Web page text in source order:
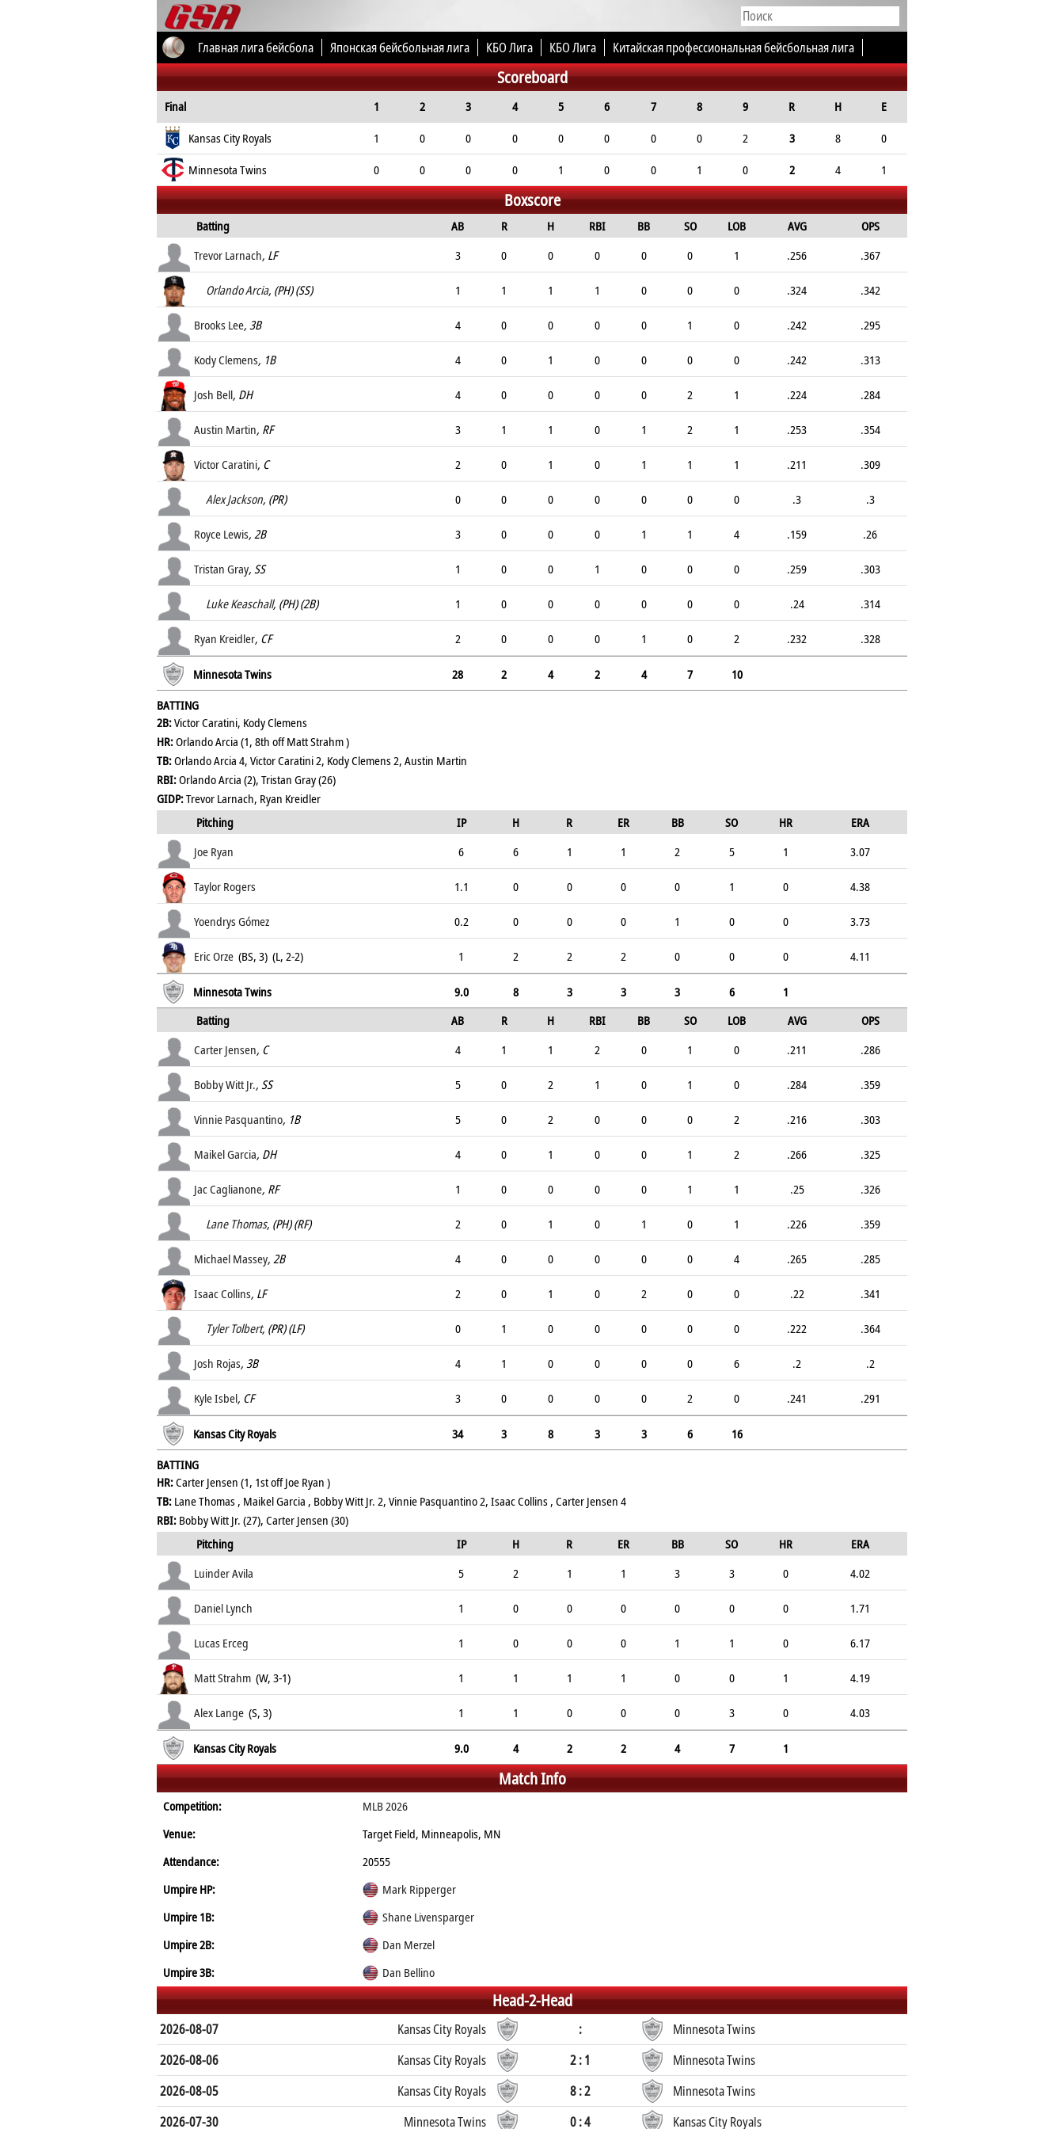
Главная лига бейсбола Японская бейсбольная лига КБО Лига КБО Лига
Китайская профессиональная бейсбольная лига
Все соревнования
Scoreboard
Final 1 2 3 4 5 6 7 8 9 R H
E
Kansas City Royals
1 0 0 0 0 0 0 0 2 3 8
0
Minnesota Twins
0 0 0 0 1 0 0 1 0 2 4 1
Boxscore
Batting AB R H RBI BB SO LOB AVG
OPS
Trevor Larnach, LF 3 0 0 0 0 0 1 .256 .367
Orlando Arcia, (PH) (SS) 1 1 1 1 0 0 0 .324 .342
Brooks Lee, 3B 4 0 0 0 0 1 0 .242 .295
Kody Clemens, 1B 4 0 1 0 0 0 0 .242 .313
Josh Bell, DH 4 0 0 0 0 2 1 .224 .284
Austin Martin, RF 3 1 1 0 1 2 1 .253 .354
Victor Caratini, C 2 0 1 0 1 1 1 .211 .309
Alex Jackson, (PR) 0 0 0 0 0 0 0 .3 .3
Royce Lewis, 2B 3 0 0 0 1 1 4 .159 .26
Tristan Gray, SS 1 0 0 1 0 0 0 .259 .303
Luke Keaschall, (PH) (2B) 1 0 0 0 0 0 0 .24 .314
Ryan Kreidler, CF 2 0 0 0 1 0 2 .232 .328
Minnesota Twins 28 2 4 2 4 7
10
BATTING
2B:Victor Caratini, Kody Clemens
HR:Orlando Arcia (1, 8th off Matt Strahm )
TB:Orlando Arcia 4, Victor Caratini 2, Kody Clemens 2, Austin Martin
RBI:Orlando Arcia (2), Tristan Gray (26)
GIDP:Trevor Larnach, Ryan Kreidler
Pitching
IP H R ER BB SO HR
ERA
Joe Ryan
6 6 1 1 2 5 1 3.07
Taylor Rogers 1.1 0 0 0 0 1 0 4.38
Yoendrys Gómez 0.2 0 0 0 1 0 0 3.73
Eric Orze (BS, 3) (L, 2-2) 1 2 2 2 0 0 0 4.11
Minnesota Twins 9.0 8 3 3 3 6
1
Batting
AB R H RBI BB SO LOB AVG
OPS
Carter Jensen, C 4 1 1 2 0 1 0 .211 .286
Bobby Witt Jr., SS 5 0 2 1 0 1 0 .284 .359
Vinnie Pasquantino, 1B 5 0 2 0 0 0 2 .216 .303
Maikel Garcia, DH 4 0 1 0 0 1 2 .266 .325
Jac Caglianone, RF 1 0 0 0 0 1 1 .25 .326
Lane Thomas, (PH) (RF) 2 0 1 0 1 0 1 .226 .359
Michael Massey, 2B 4 0 0 0 0 0 4 .265 .285
Isaac Collins, LF 2 0 1 0 2 0 0 .22 .341
Tyler Tolbert, (PR) (LF) 0 1 0 0 0 0 0 .222 .364
Josh Rojas, 3B 4 1 0 0 0 0 6 .2 .2
Kyle Isbel, CF 3 0 0 0 0 2 0 .241 .291
Kansas City Royals 34 3 8 3 3 6
16
BATTING
HR:Carter Jensen (1, 1st off Joe Ryan )
TB: Lane Thomas , Maikel Garcia , Bobby Witt Jr. 2, Vinnie Pasquantino 2, Isaac Collins , Carter Jensen 4
RBI: Bobby Witt Jr. (27), Carter Jensen (30)
Pitching
IP H R ER BB SO HR
ERA
Luinder Avila
5 2 1 1 3 3 0 4.02
Daniel Lynch 1 0 0 0 0 0 0 1.71
Lucas Erceg 1 0 0 0 1 1 0 6.17
Matt Strahm (W, 3-1) 1 1 1 1 0 0 1 4.19
Alex Lange (S, 3) 1 1 0 0 0 3 0 4.03
Kansas City Royals 9.0 4 2 2 4 7 1
Match Info
Competition:
MLB 2026
Venue:
Target Field, Minneapolis, MN
Attendance:
20555
Umpire HP:
Mark Ripperger
Umpire 1B:
Shane Livensparger
Umpire 2B:
Dan Merzel
Umpire 3B:
Dan Bellino
Head-2-Head
2026-08-07 Kansas City Royals :
Minnesota Twins
2026-08-06
Kansas City Royals 2 : 1
Minnesota Twins
2026-08-05
Kansas City Royals 8 : 2
Minnesota Twins
2026-07-30
Minnesota Twins 0 : 4 Kansas City Royals